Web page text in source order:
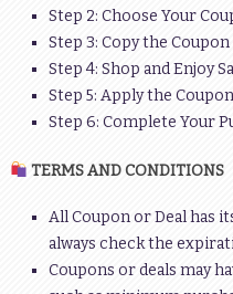
Step 2: Choose Your
Step 3: Copy the
Step 4: Shop and Enjoy
Step 5: Apply the
Step 6: Complete Your
TERMS AND CONDITIONS
All Coupon or Deal has
always check the
Coupons or deals may